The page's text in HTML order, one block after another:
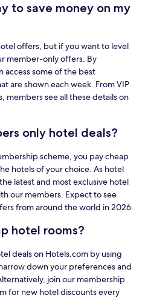
to save money on my
offers, but if you want to level
member-only offers. By
access some of the best
are shown each week. From VIP
members see all these details on
only hotel deals?
scheme, you pay cheap
hotels of your choice. As hotel
latest and most exclusive hotel
our members. Expect to see
from around the world in 2026.
hotel rooms?
deals on Hotels.com by using
down your preferences and
join our membership
for new hotel discounts every